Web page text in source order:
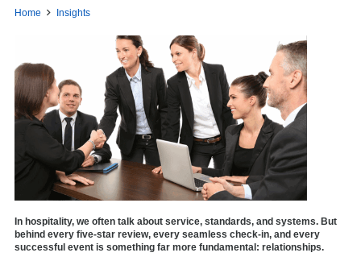
Home Insights
In hospitality, we often talk about service, standards, and systems. But
behind every five-star review, every seamless check-in, and every
successful event is something far more fundamental: relationships.